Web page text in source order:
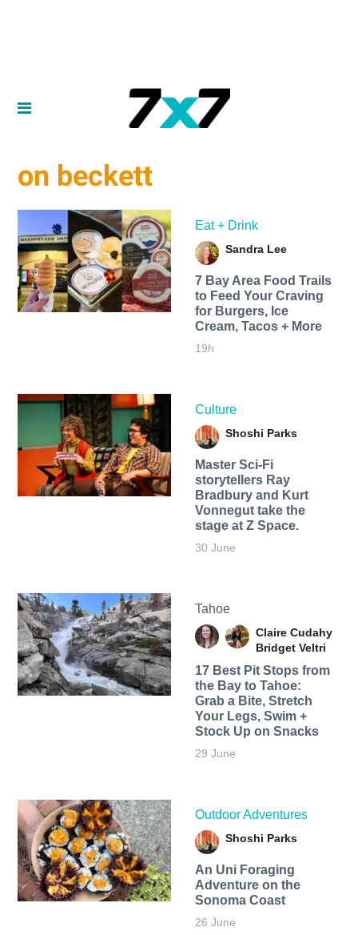
on beckett
Eat + Drink
Sandra Lee
7 Bay Area Food Trails
to Feed Your Craving
for Burgers, Ice
Cream, Tacos + More
19h
Culture
Shoshi Parks
Master Sci-Fi
storytellers Ray
Bradbury and Kurt
Vonnegut take the
stage at Z Space.
30 June
Tahoe
Claire Cudahy
Bridget Veltri
17 Best Pit Stops from
the Bay to Tahoe:
Grab a Bite, Stretch
Your Legs, Swim +
Stock Up on Snacks
29 June
Outdoor Adventures
Shoshi Parks
An Uni Foraging
Adventure on the
Sonoma Coast
26 June